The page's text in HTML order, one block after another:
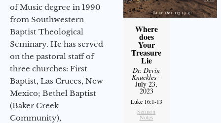
of Music degree in 1990
from Southwestern
Baptist Theological
Seminary. He has served
on the pastoral staff of
three churches: First
Baptist, Las Cruces, New
Mexico; Bethel Baptist
(Baker Creek
Community),
Where
does
Your
Treasure
Lie
Dr. Devin
Knuckles -
July 23,
2023
Luke 16:1-13
Sermon
Notes